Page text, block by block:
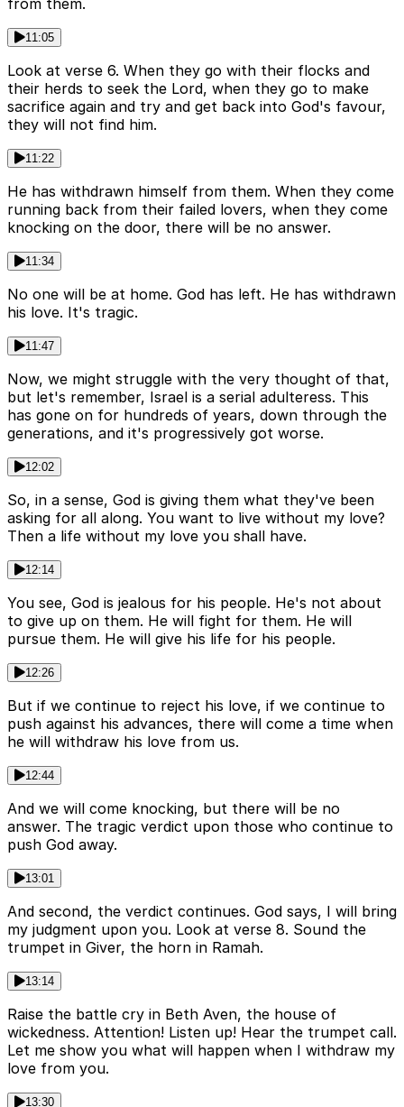
11:05
Look at verse 6. When they go with their flocks and
their herds to seek the Lord, when they go to make
sacrifice again and try and get back into God's favour,
they will not find him.
11:22
He has withdrawn himself from them. When they come
running back from their failed lovers, when they come
knocking on the door, there will be no answer.
11:34
No one will be at home. God has left. He has withdrawn
his love. It's tragic.
11:47
Now, we might struggle with the very thought of that,
but let's remember, Israel is a serial adulteress. This
has gone on for hundreds of years, down through the
generations, and it's progressively got worse.
12:02
So, in a sense, God is giving them what they've been
asking for all along. You want to live without my love?
Then a life without my love you shall have.
12:14
You see, God is jealous for his people. He's not about
to give up on them. He will fight for them. He will
pursue them. He will give his life for his people.
12:26
But if we continue to reject his love, if we continue to
push against his advances, there will come a time when
he will withdraw his love from us.
12:44
And we will come knocking, but there will be no
answer. The tragic verdict upon those who continue to
push God away.
13:01
And second, the verdict continues. God says, I will bring
my judgment upon you. Look at verse 8. Sound the
trumpet in Giver, the horn in Ramah.
13:14
Raise the battle cry in Beth Aven, the house of
wickedness. Attention! Listen up! Hear the trumpet call.
Let me show you what will happen when I withdraw my
love from you.
13:30